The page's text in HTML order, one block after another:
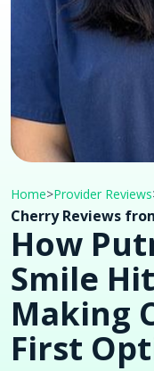
Home>Provider Reviews
Cherry Reviews
How
Smile
Making
First